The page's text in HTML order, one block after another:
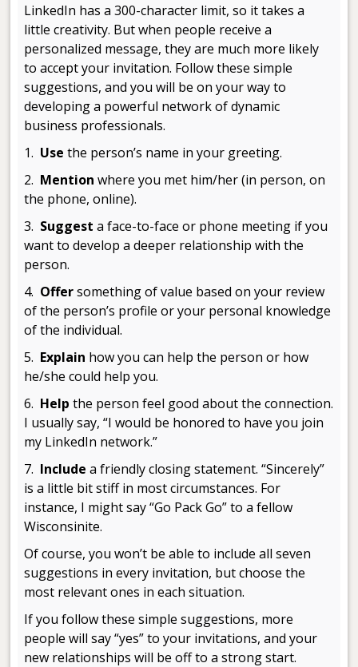
LinkedIn has a 300-character limit, so it takes a
little creativity. But when people receive a
personalized message, they are much more likely
to accept your invitation. Follow these simple
suggestions, and you will be on your way to
developing a powerful network of dynamic
business professionals.
1. Use the person’s name in your greeting.
2. Mention where you met him/her (in person, on
the phone, online).
3. Suggest a face-to-face or phone meeting if you
want to develop a deeper relationship with the
person.
4. Offersomething of value based on your review
of the person’s profile or your personal knowledge
of the individual.
5. Explain how you can help the person or how
he/she could help you.
6. Help the person feel good about the connection.
I usually say, “I would be honored to have you join
my LinkedIn network.”
7. Include a friendly closing statement. “Sincerely”
is a little bit stiff in most circumstances. For
instance, I might say “Go Pack Go” to a fellow
Wisconsinite.
Of course, you won’t be able to include all seven
suggestions in every invitation, but choose the
most relevant ones in each situation.
If you follow these simple suggestions, more
people will say “yes” to your invitations, and your
new relationships will be off to a strong start.